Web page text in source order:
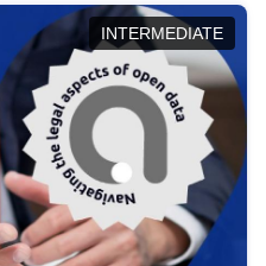
INTERMEDIATE